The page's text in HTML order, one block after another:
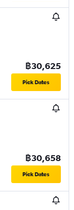
฿30,625
Pick Dates
฿30,658
Pick Dates